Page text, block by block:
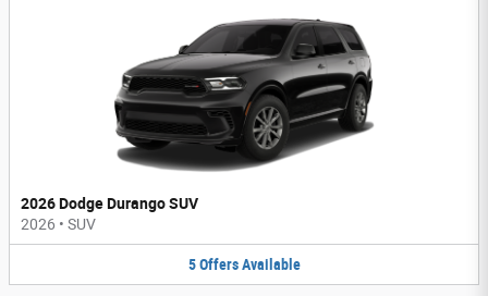
2026 Dodge Durango SUV
2026 • SUV
5 Offers Available